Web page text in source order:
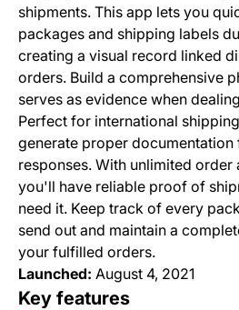
shipments. This app lets you
packages and shipping labels
creating a visual record linked
orders. Build a comprehensive
serves as evidence when
Perfect for international
generate proper
responses. With unlimited order
you'll have reliable proof of
need it. Keep track of every
send out and maintain a
your fulfilled orders.
Launched: August 4, 2021
Key features